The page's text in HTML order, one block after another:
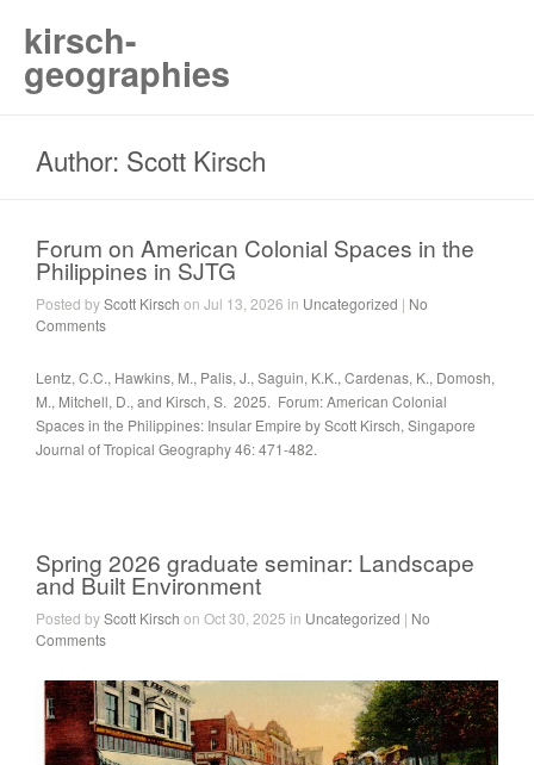
kirsch-
geographies
Author: Scott Kirsch
Forum on American Colonial Spaces in the
Philippines in SJTG
Posted byScott Kirsch on Jul 13, 2026 in Uncategorized | No
Comments
Lentz, C.C., Hawkins, M., Palis, J., Saguin, K.K., Cardenas, K., Domosh,
M., Mitchell, D., and Kirsch, S. 2025. Forum: American Colonial
Spaces in the Philippines: Insular Empire by Scott Kirsch, Singapore
Journal of Tropical Geography 46: 471-482.
Spring 2026 graduate seminar: Landscape
and Built Environment
Posted byScott Kirsch on Oct 30, 2025 in Uncategorized | No
Comments